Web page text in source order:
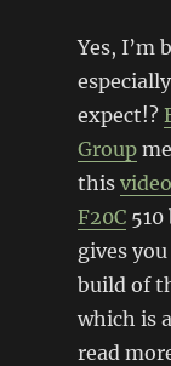
Yes, I’m
especially
expect!?
Group
this video
F20C510
gives
build of
which is
read